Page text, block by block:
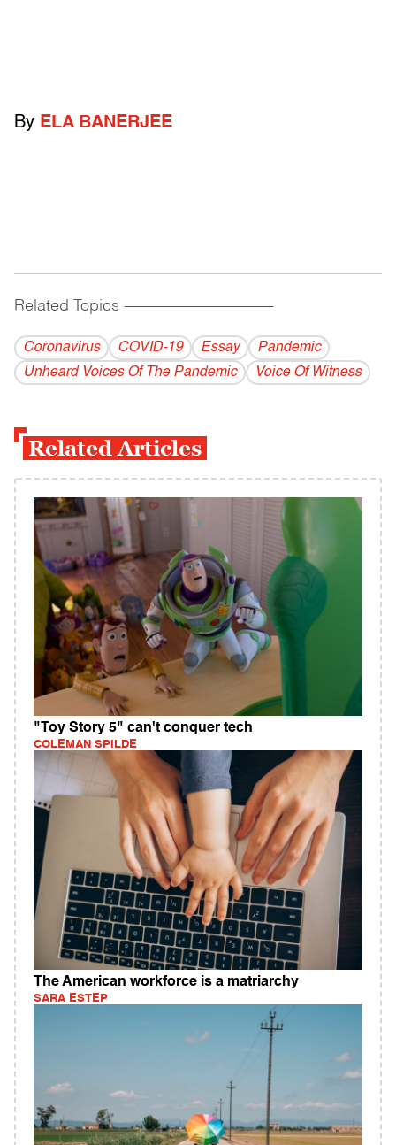
By ELA BANERJEE
Related Topics ------------------------------------------
Coronavirus COVID-19 Essay
Pandemic
Unheard Voices Of The Pandemic
Voice Of Witness
Related Articles
"Toy Story 5" can't conquer tech
COLEMAN SPILDE
The American workforce is a matriarchy
SARA ESTEP